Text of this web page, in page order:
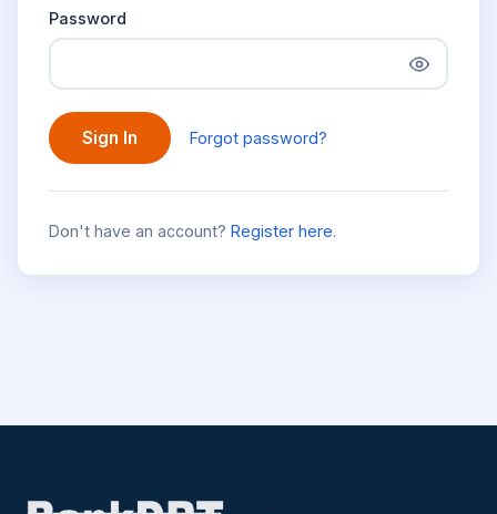
Password
Sign In Forgot password?
Don't have an account? Register here.